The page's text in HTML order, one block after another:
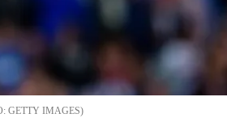
GETTY IMAGES